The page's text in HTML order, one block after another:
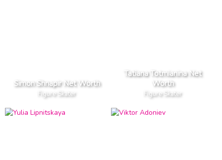
Simon Shnapir Net Worth
Figure Skater
Tatiana Totmianina Net
Worth
Figure Skater